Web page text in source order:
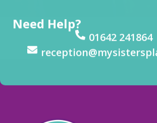
Need Help?
01642 241864